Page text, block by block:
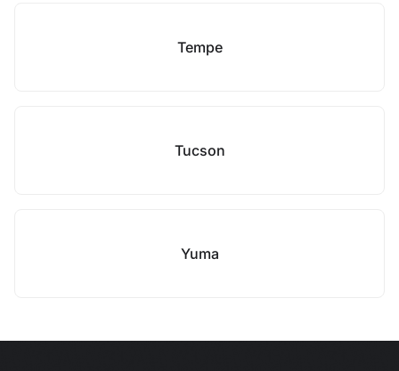
Tempe
Tucson
Yuma